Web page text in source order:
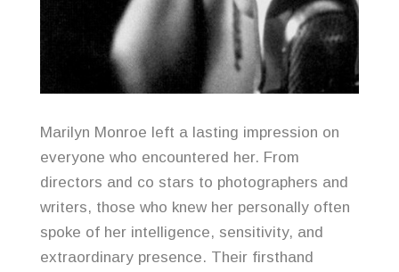
Marilyn Monroe left a lasting impression on
everyone who encountered her. From
directors and co stars to photographers and
writers, those who knew her personally often
spoke of her intelligence, sensitivity, and
extraordinary presence. Their firsthand